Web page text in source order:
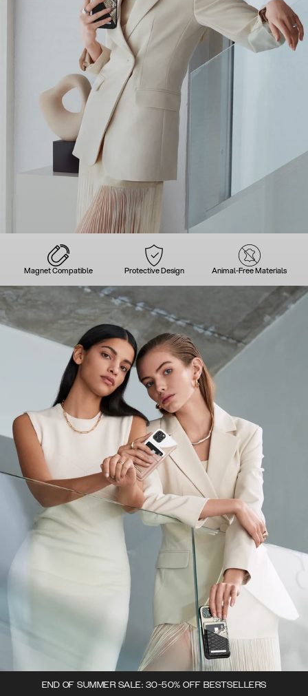
Magnet Compatible Protective Design Animal-Free Materials
END OF SUMMER SALE: 30-50% OFF BESTSELLERS